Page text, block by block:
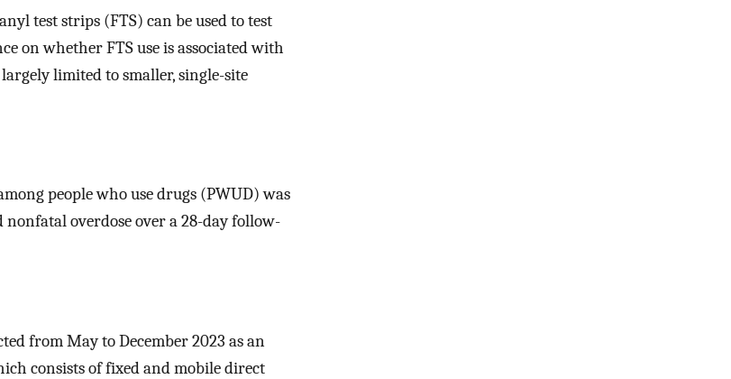
test strips (FTS) can be used to test
on whether FTS use is associated with
limited to smaller, single-site
people who use drugs (PWUD) was
overdose over a 28-day follow-
from May to December 2023 as an
consists of fixed and mobile direct